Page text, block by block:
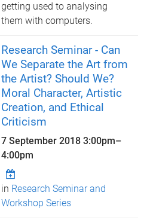
getting used to analysing
them with computers.
Research Seminar - Can
We Separate the Art from
the Artist? Should We?
Moral Character, Artistic
Creation, and Ethical
Criticism
7 September 20183:00pm–
4:00pm
in Research Seminar and
Workshop Series